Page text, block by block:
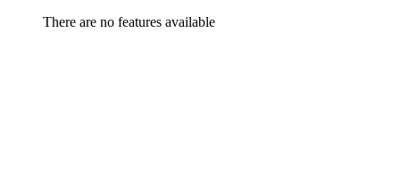
There are no features available